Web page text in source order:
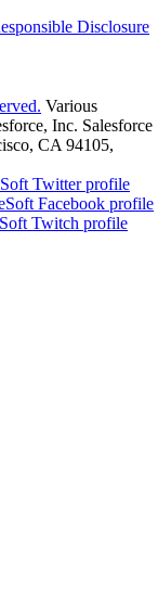
Disclosure
Various
Inc. Salesforce
CA 94105,
Twitter profile
Facebook profile
Twitch profile